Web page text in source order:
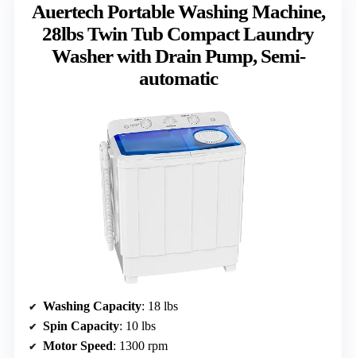
Auertech Portable Washing Machine,
28lbs Twin Tub Compact Laundry
Washer with Drain Pump, Semi-
automatic
Washing Capacity: 18 lbs
Spin Capacity: 10 lbs
Motor Speed: 1300 rpm